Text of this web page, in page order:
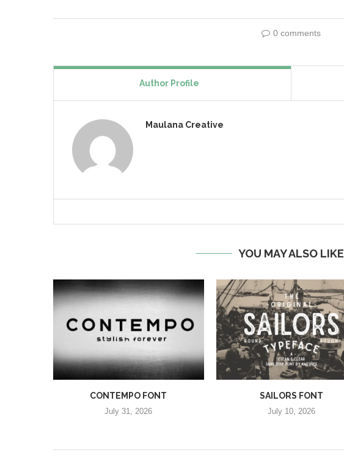
0 comments
Author Profile
Maulana Creative
YOU MAY ALSO LIKE
CONTEMPO FONT
July 31, 2026
SAILORS FONT
July 10, 2026